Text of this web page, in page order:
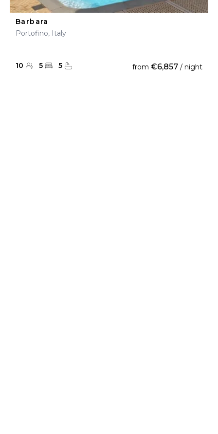
Barbara
Portofino, Italy
10 5 5 from €6,857 / night